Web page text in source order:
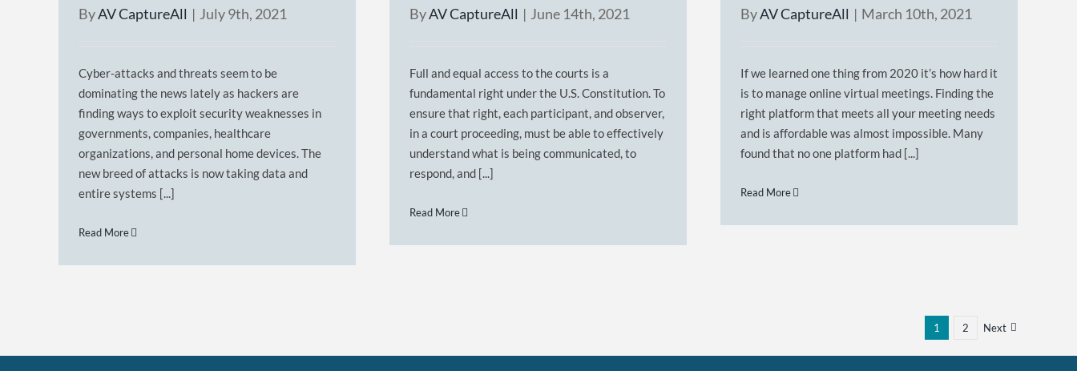
ByAV CaptureAll | July 9th, 2021
Cyber-attacks and threats seem to be
dominating the news lately as hackers are
finding ways to exploit security weaknesses in
governments, companies, healthcare
organizations, and personal home devices. The
new breed of attacks is now taking data and
entire systems [...]
Read More
ByAV CaptureAll | June 14th, 2021
Full and equal access to the courts is a
fundamental right under the U.S. Constitution. To
ensure that right, each participant, and observer,
in a court proceeding, must be able to effectively
understand what is being communicated, to
respond, and [...]
Read More
ByAV CaptureAll | March 10th, 2021
If we learned one thing from 2020 it’s how hard it
is to manage online virtual meetings. Finding the
right platform that meets all your meeting needs
and is affordable was almost impossible. Many
found that no one platform had [...]
Read More
1 2 Next